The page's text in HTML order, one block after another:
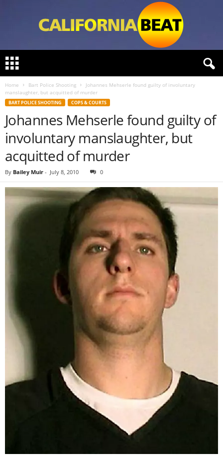
l
a
Home Bart Police Shooting
Johannes Mehserle found guilty of involuntary
manslaughter, but acquitted of murder
BART POLICE SHOOTING COPS & COURTS
Johannes Mehserle found guilty of
involuntary manslaughter, but
acquitted of murder
By Bailey Muir - July 8, 2010 0